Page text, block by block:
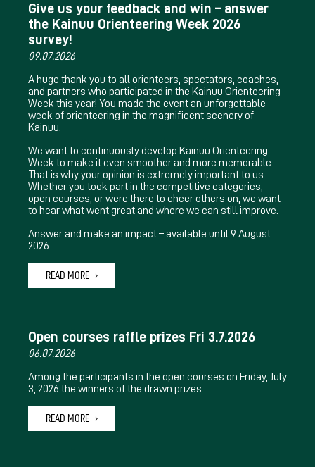
Give us your feedback and win – answer
the Kainuu Orienteering Week 2026
survey!
09.07.2026
A huge thank you to all orienteers, spectators, coaches,
and partners who participated in the Kainuu Orienteering
Week this year! You made the event an unforgettable
week of orienteering in the magnificent scenery of
Kainuu.
We want to continuously develop Kainuu Orienteering
Week to make it even smoother and more memorable.
That is why your opinion is extremely important to us.
Whether you took part in the competitive categories,
open courses, or were there to cheer others on, we want
to hear what went great and where we can still improve.
Answer and make an impact – available until 9 August
2026
READ MORE
Open courses raffle prizes Fri 3.7.2026
06.07.2026
Among the participants in the open courses on Friday, July
3, 2026 the winners of the drawn prizes.
READ MORE